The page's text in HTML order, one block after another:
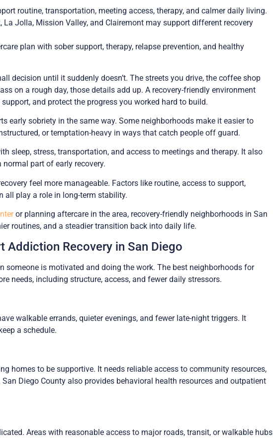
routine, transportation, meeting access, therapy, and calmer daily living.
La Jolla, Mission Valley, and Clairemont may support different recovery
plan with sober support, therapy, relapse prevention, and healthy
decision until it suddenly doesn’t. The streets you drive, the coffee shop
on a rough day, those details add up. A recovery-friendly environment
and protect the progress you worked hard to build.
early sobriety in the same way. Some neighborhoods make it easier to
or temptation-heavy in ways that catch people off guard.
sleep, stress, transportation, and access to meetings and therapy. It also
part of early recovery.
feel more manageable. Factors like routine, access to support,
all play a role in long-term stability.
or planning aftercare in the area, recovery-friendly neighborhoods in San
routines, and a steadier transition back into daily life.
Addiction Recovery in San Diego
someone is motivated and doing the work. The best neighborhoods for
needs, including structure, access, and fewer daily stressors.
walkable errands, quieter evenings, and fewer late-night triggers. It
a schedule.
homes to be supportive. It needs reliable access to community resources,
Diego County also provides behavioral health resources and outpatient
Areas with reasonable access to major roads, transit, or walkable hubs